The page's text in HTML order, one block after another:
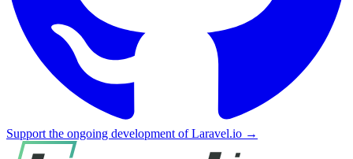
Support the ongoing development of Laravel.io →